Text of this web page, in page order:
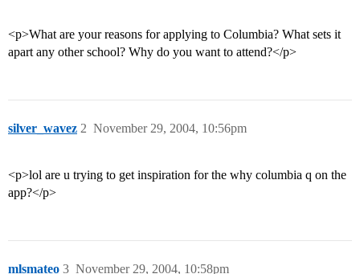
<p>What are your reasons for applying to Columbia? What sets it
apart any other school? Why do you want to attend?</p>
silver_wavez November 29, 2004, 10:56pm
2
<p>lol are u trying to get inspiration for the why columbia q on the
app?</p>
mlsmateo November 29, 2004, 10:58pm
3